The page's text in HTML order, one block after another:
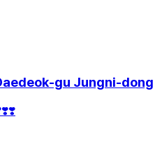
gu Jungni-dong